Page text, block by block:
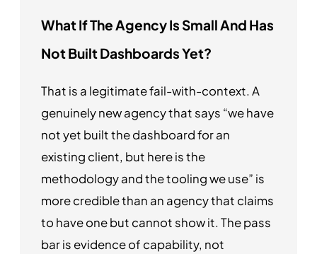
What If The Agency Is Small And Has
Not Built Dashboards Yet?
That is a legitimate fail-with-context. A
genuinely new agency that says “we have
not yet built the dashboard for an
existing client, but here is the
methodology and the tooling we use” is
more credible than an agency that claims
to have one but cannot show it. The pass
bar is evidence of capability, not